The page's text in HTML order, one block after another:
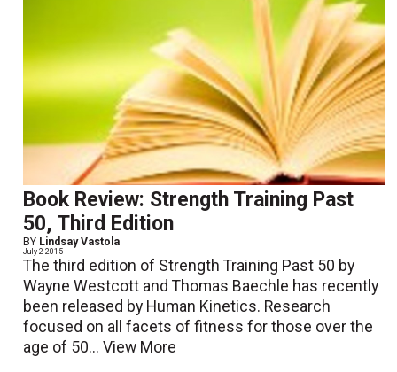
Book Review: Strength Training Past
50, Third Edition
BY Lindsay Vastola
July 2 2015
The third edition of Strength Training Past 50 by
Wayne Westcott and Thomas Baechle has recently
been released by Human Kinetics. Research
focused on all facets of fitness for those over the
age of 50...View More